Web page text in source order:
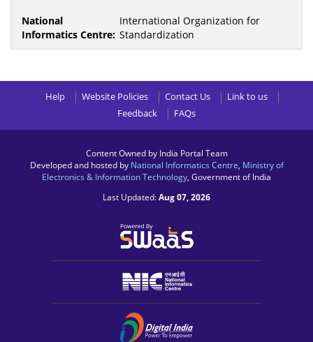
International Organization for
Standardization
Help Website Policies Contact Us
Link to us
Feedback
FAQs
Content Owned by India Portal Team
Developed and hosted by National Informatics Centre Ministry of
Electronics & Information Technology , Government of India
Last Updated:Aug 07, 2026